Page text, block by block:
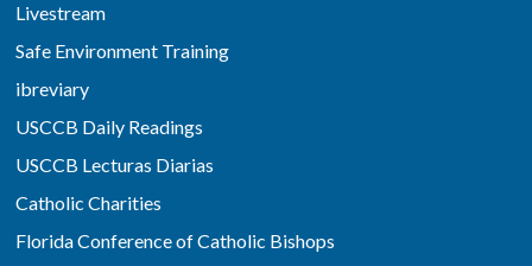
Livestream
Safe Environment Training
ibreviary
USCCB Daily Readings
USCCB Lecturas Diarias
Catholic Charities
Florida Conference of Catholic Bishops